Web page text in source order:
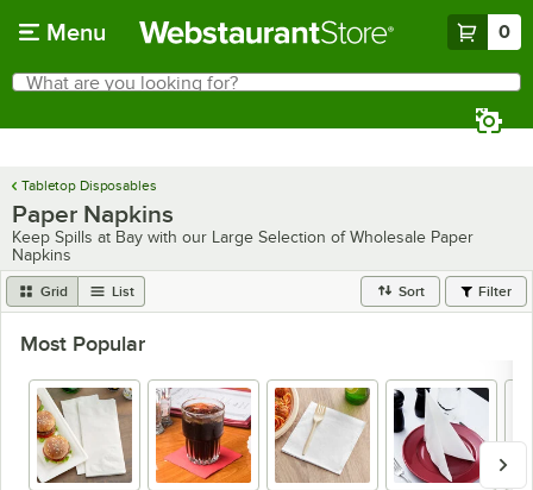
Menu 0
Search
What are you looking for?
Tabletop Disposables
Paper Napkins
Keep Spills at Bay with our Large Selection of Wholesale Paper
Napkins
Grid List Sort Filter
Most Popular